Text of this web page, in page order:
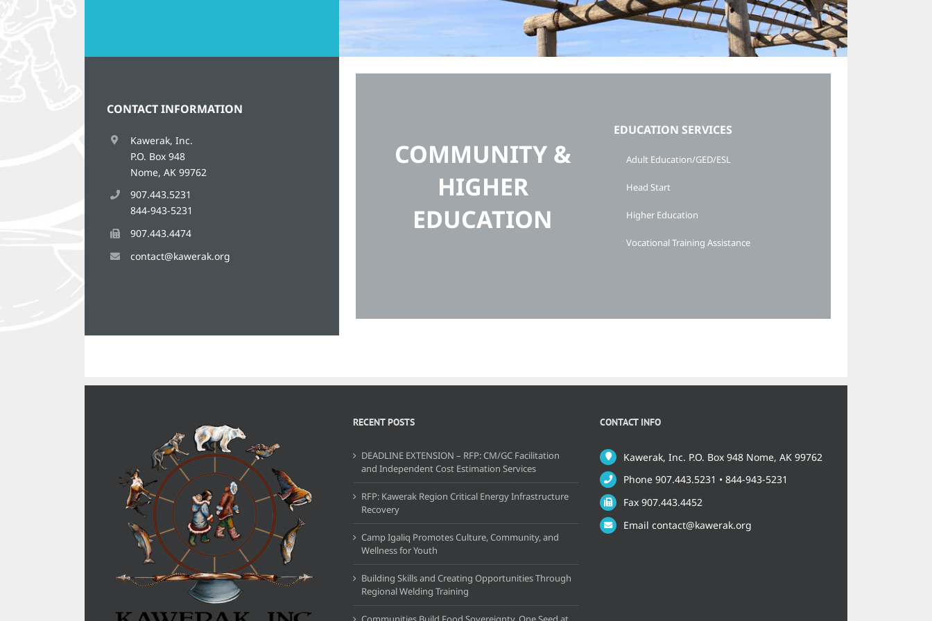
CONTACT INFORMATION
Kawerak, Inc.
P.O. Box 948
Nome, AK 99762
907.443.5231
844-943-5231
907.443.4474
contact@kawerak.org
COMMUNITY &
HIGHER
EDUCATION
EDUCATION SERVICES
Adult Education/GED/ESL
Head Start
Higher Education
Vocational Training Assistance
RECENT POSTS
DEADLINE EXTENSION – RFP: CM/GC Facilitation
and Independent Cost Estimation Services
RFP: Kawerak Region Critical Energy Infrastructure
Recovery
Camp Igaliq Promotes Culture, Community, and
Wellness for Youth
Building Skills and Creating Opportunities Through
Regional Welding Training
CONTACT INFO
Kawerak, Inc. P.O. Box 948 Nome, AK 99762
Phone 907.443.5231 • 844-943-5231
Fax 907.443.4452
Email contact@kawerak.org